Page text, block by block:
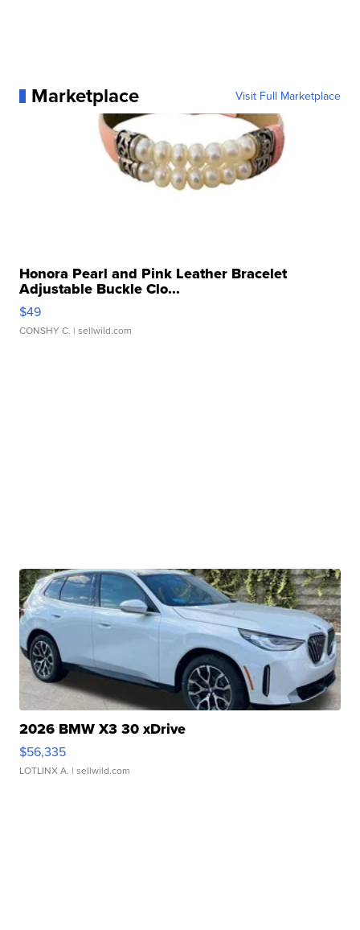
Marketplace Visit Full Marketplace
Honora Pearl and Pink Leather Bracelet
Adjustable Buckle Clo...
$49
CONSHY C. | sellwild.com
2026 BMW X3 30 xDrive
$56,335
LOTLINX A. | sellwild.com